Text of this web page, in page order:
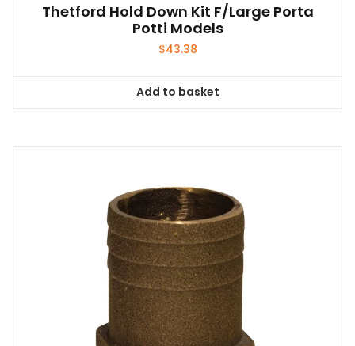
Thetford Hold Down Kit F/Large Porta
Potti Models
$43.38
Add to basket